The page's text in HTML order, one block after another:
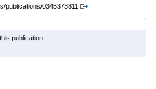
publications/0345373811
publication: